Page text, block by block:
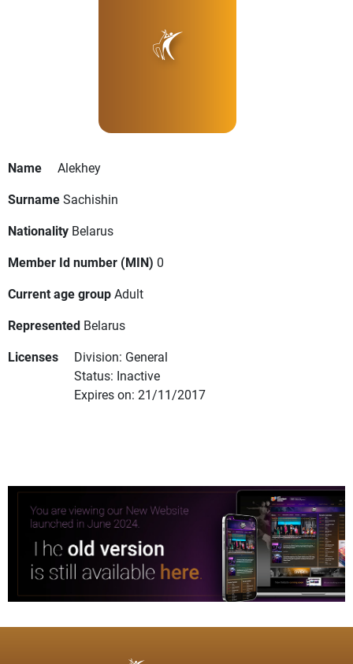
Name
Alekhey
SurnameSachishin
Nationality Belarus
Member Id number (MIN) 0
Current age groupAdult
Represented Belarus
Licenses
Division: General
Status: Inactive
Expires on: 21/11/2017